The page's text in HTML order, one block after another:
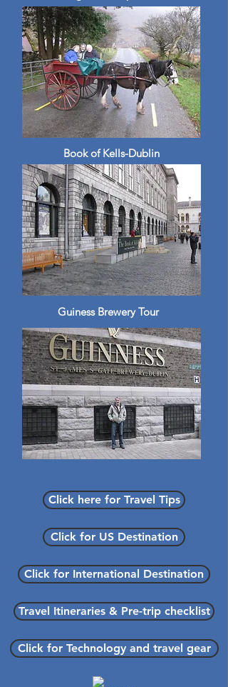
Book of Kells-Dublin
Guiness Brewery Tour
Click here for Travel Tips
Click for US Destination
Click for International Destination
Travel Itineraries & Pre-trip checklist
Click for Technology and travel gear